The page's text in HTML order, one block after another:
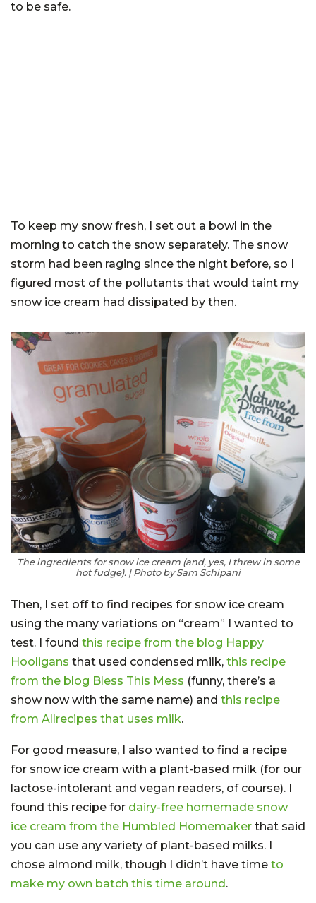
to be safe.
To keep my snow fresh, I set out a bowl in the
morning to catch the snow separately. The snow
storm had been raging since the night before, so I
figured most of the pollutants that would taint my
snow ice cream had dissipated by then.
The ingredients for snow ice cream (and, yes, I threw in some
hot fudge). | Photo by Sam Schipani
Then, I set off to find recipes for snow ice cream
using the many variations on “cream” I wanted to
test. I found this recipe from the blog Happy
Hooligans that used condensed milk, this recipe
from the blog Bless This Mess (funny, there’s a
show now with the same name) and this recipe
from Allrecipes that uses milk.
For good measure, I also wanted to find a recipe
for snow ice cream with a plant-based milk (for our
lactose-intolerant and vegan readers, of course). I
found this recipe for dairy-free homemade snow
ice cream from the Humbled Homemaker that said
you can use any variety of plant-based milks. I
chose almond milk, though I didn’t have time to
make my own batch this time around.